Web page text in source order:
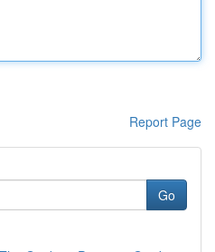
Report Page
Go